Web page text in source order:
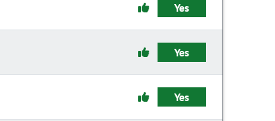
Yes
Yes
Yes